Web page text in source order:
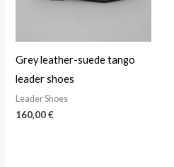
Grey leather-suede tango
leader shoes
Leader Shoes
160,00€